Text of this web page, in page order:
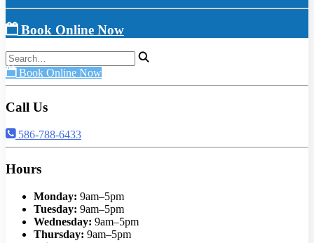
Book Online Now
Book Online Now
Call Us
586-788-6433
Hours
Monday: 9am–5pm
Tuesday: 9am–5pm
Wednesday: 9am–5pm
Thursday: 9am–5pm